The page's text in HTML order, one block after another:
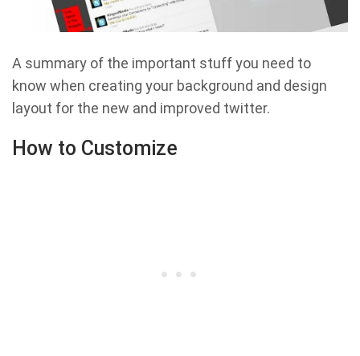
A summary of the important stuff you need to
know when creating your background and design
layout for the new and improved twitter.
How to Customize